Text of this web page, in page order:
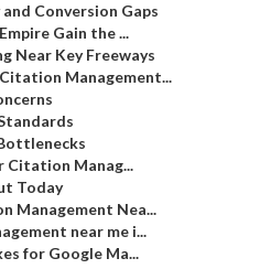
Conversion Gaps
Gain the ...
Near Key Freeways
Management...
Citation Manag...
Today
Management Nea...
near me i...
for Google Ma...